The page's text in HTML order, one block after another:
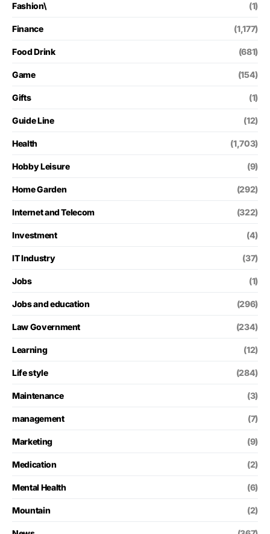
Fashion\ (1)
Finance (1,177)
Food Drink (681)
Game (154)
Gifts (1)
Guide Line (12)
Health (1,703)
Hobby Leisure (9)
Home Garden (292)
Internet and Telecom (322)
Investment (4)
IT Industry (37)
Jobs (1)
Jobs and education (296)
Law Government (234)
Learning (12)
Life style (284)
Maintenance (3)
management (7)
Marketing (9)
Medication (2)
Mental Health (6)
Mountain (2)